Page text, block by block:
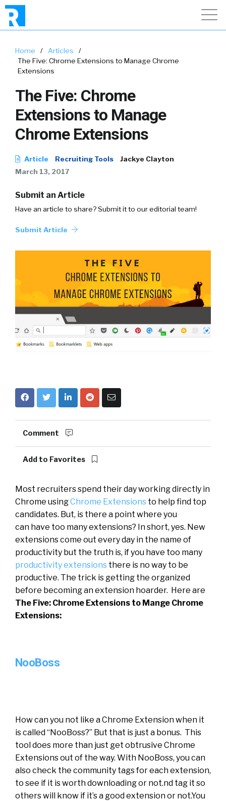
Home / Articles
/
The Five: Chrome Extensions to Manage Chrome
Extensions
The Five: Chrome
Extensions to Manage
Chrome Extensions
Article Recruiting Tools
Jackye Clayton
March 13, 2017
Submit an Article
Have an article to share? Submit it to our editorial team!
Submit Article
Comment
Add to Favorites
Most recruiters spend their day working directly in
Chrome usingChrome Extensions to help find top
candidates. But, is there a point where you
can have too many extensions? In short, yes. New
extensions come out every day in the name of
productivity but the truth is, if you have too many
productivity extensions there is no way to be
productive. The trick is getting the organized
before becoming an extension hoarder. Here are
The Five: Chrome Extensions to Mange Chrome
Extensions:
NooBoss
How can you not like a Chrome Extension when it
is called “NooBoss?” But that is just a bonus. This
tool does more than just get obtrusive Chrome
Extensions out of the way. With NooBoss, you can
also check the community tags for each extension,
to see if it is worth downloading or not.nd tag it so
others will know if it’s a good extension or not.You